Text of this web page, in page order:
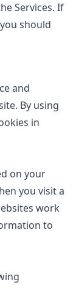
Services. If
should
and
By using
in
on your
you visit a
work
to